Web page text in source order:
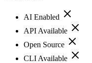
AI Enabled
API Available
Open Source
CLI Available